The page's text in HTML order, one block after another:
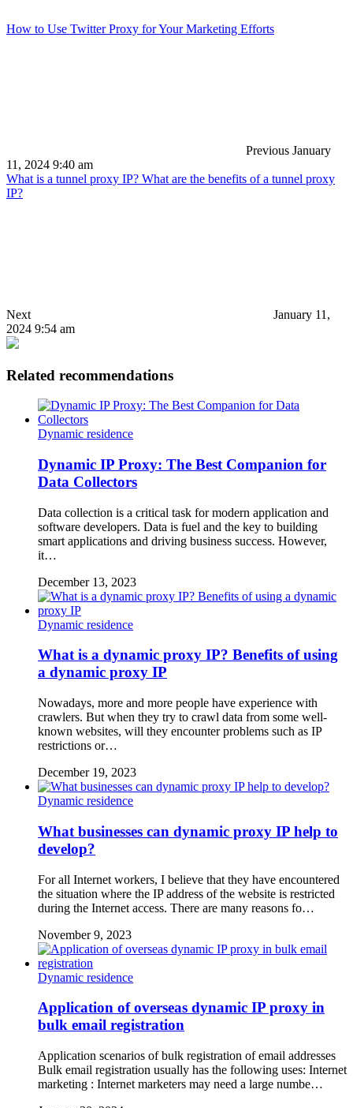
How to Use Twitter Proxy for Your Marketing Efforts
Previous January
11, 2024 9:40 am
What is a tunnel proxy IP? What are the benefits of a tunnel proxy
IP?
Next
January 11,
2024 9:54 am
Related recommendations
Dynamic residence
Dynamic IP Proxy: The Best Companion for
Data Collectors
Data collection is a critical task for modern application and
software developers. Data is fuel and the key to building
smart applications and driving business success. However,
it…
December 13, 2023
Dynamic residence
What is a dynamic proxy IP? Benefits of using
a dynamic proxy IP
Nowadays, more and more people have experience with
crawlers. But when they try to crawl data from some well-
known websites, will they encounter problems such as IP
restrictions or…
December 19, 2023
Dynamic residence
What businesses can dynamic proxy IP help to
develop?
For all Internet workers, I believe that they have encountered
the situation where the IP address of the website is restricted
during the Internet access. There are many reasons fo…
November 9, 2023
Dynamic residence
Application of overseas dynamic IP proxy in
bulk email registration
Application scenarios of bulk registration of email addresses
Bulk email registration usually has the following uses: Internet
marketing : Internet marketers may need a large numbe…